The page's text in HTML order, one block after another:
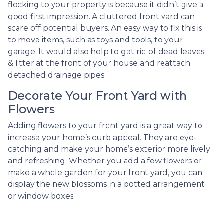
flocking to your property is because it didn’t give a
good first impression. A cluttered front yard can
scare off potential buyers. An easy way to fix this is
to move items, such as toys and tools, to your
garage. It would also help to get rid of dead leaves
& litter at the front of your house and reattach
detached drainage pipes.
Decorate Your Front Yard with
Flowers
Adding flowers to your front yard is a great way to
increase your home’s curb appeal. They are eye-
catching and make your home’s exterior more lively
and refreshing. Whether you add a few flowers or
make a whole garden for your front yard, you can
display the new blossoms in a potted arrangement
or window boxes.